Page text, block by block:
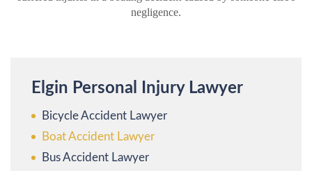
negligence.
Elgin Personal Injury Lawyer
Bicycle Accident Lawyer
Boat Accident Lawyer
Bus Accident Lawyer